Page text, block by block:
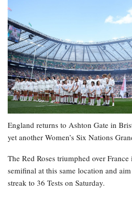
England returns to Ashton Gate in
yet another Women’s Six Nations
The Red Roses triumphed over
semifinal at this same location and
streak to 36 Tests on Saturday.